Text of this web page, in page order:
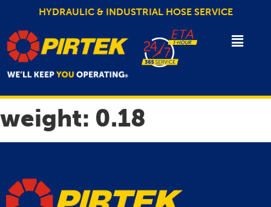
HYDRAULIC & INDUSTRIAL HOSE SERVICE
weight: 0.18